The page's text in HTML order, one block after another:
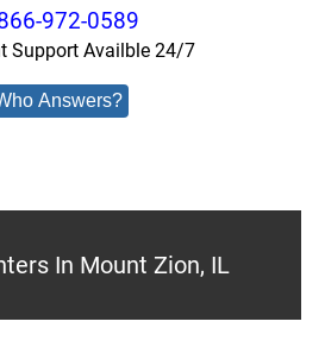
972-0589
Support Availble 24/7
Answers?
In Mount Zion, IL